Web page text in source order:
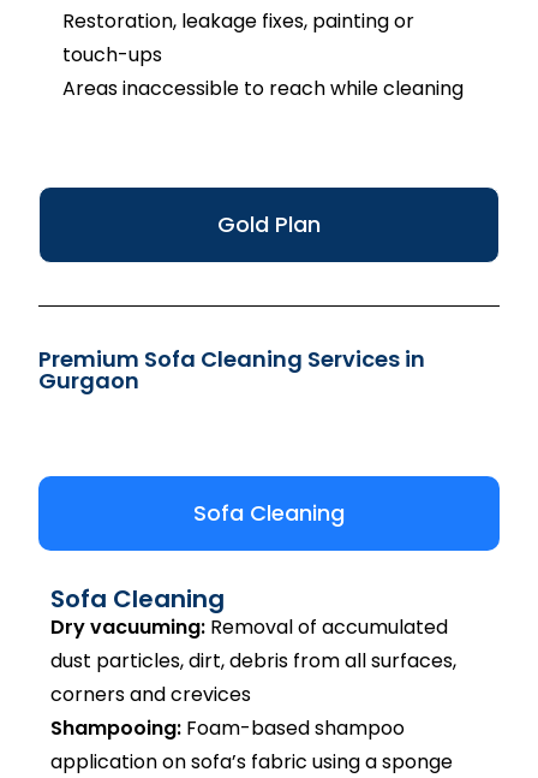
Gold Plan
Restoration, leakage fixes, painting or
touch-ups
Areas inaccessible to reach while cleaning
Premium Sofa Cleaning Services in
Gurgaon
Sofa Cleaning
Sofa Cleaning
Dry vacuuming: Removal of accumulated
dust particles, dirt, debris from all surfaces,
corners and crevices
Shampooing: Foam-based shampoo
application on sofa’s fabric using a sponge